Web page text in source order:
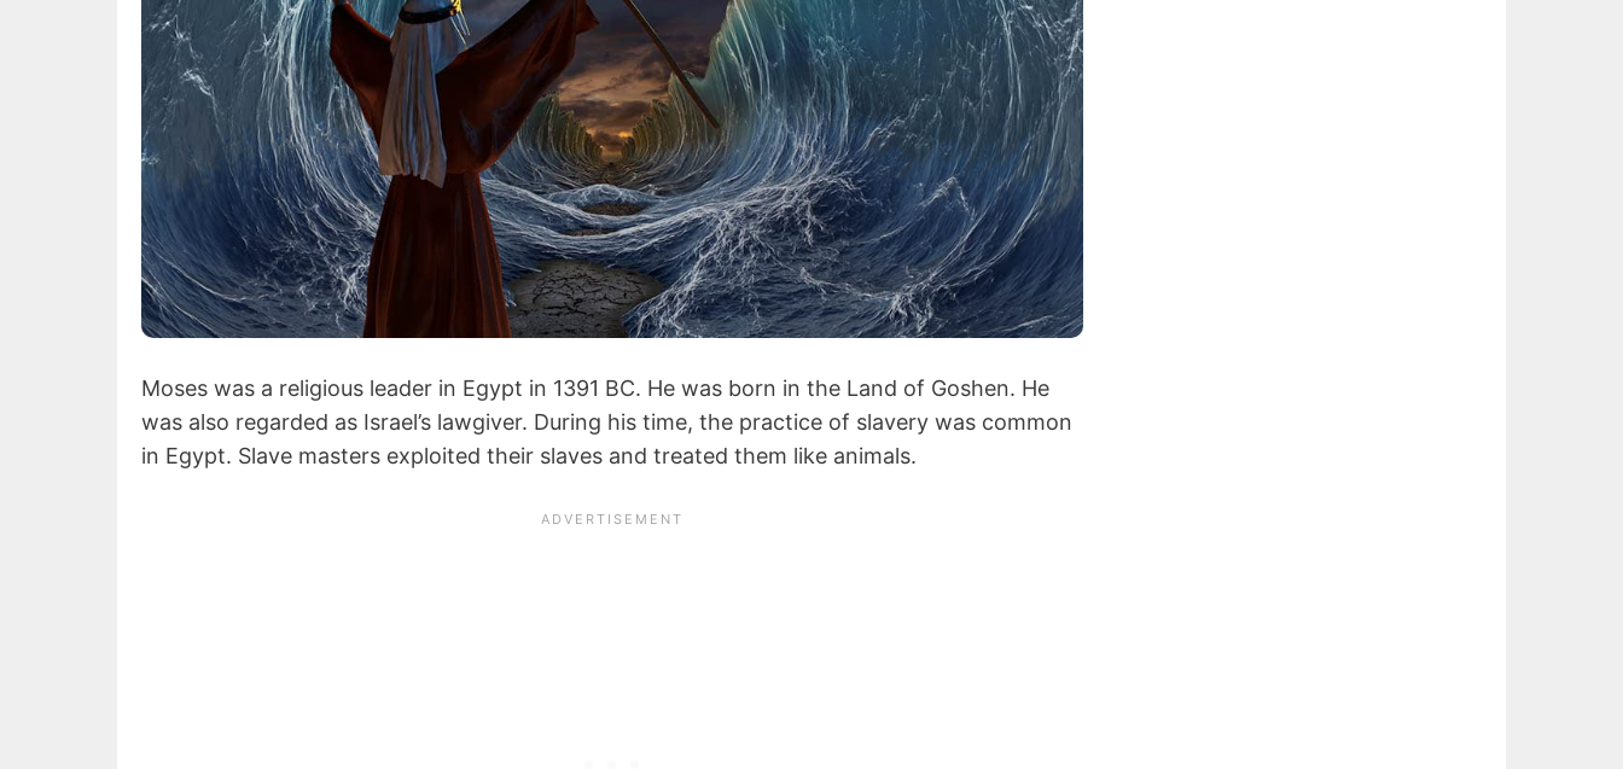
Moses was a religious leader in Egypt in 1391 BC. He was born in the Land of Goshen. He
was also regarded as Israel’s lawgiver. During his time, the practice of slavery was common
in Egypt. Slave masters exploited their slaves and treated them like animals.